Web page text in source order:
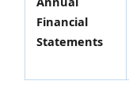
Financial
Statements